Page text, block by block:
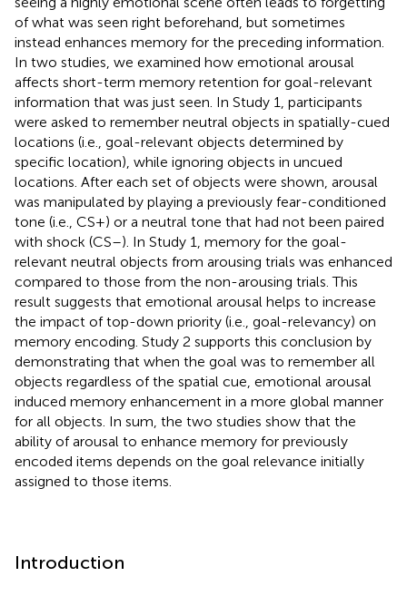
of what was seen right beforehand, but sometimes
instead enhances memory for the preceding information.
In two studies, we examined how emotional arousal
affects short-term memory retention for goal-relevant
information that was just seen. In Study 1, participants
were asked to remember neutral objects in spatially-cued
locations (i.e., goal-relevant objects determined by
specific location), while ignoring objects in uncued
locations. After each set of objects were shown, arousal
was manipulated by playing a previously fear-conditioned
tone (i.e., CS+) or a neutral tone that had not been paired
with shock (CS–). In Study 1, memory for the goal-
relevant neutral objects from arousing trials was enhanced
compared to those from the non-arousing trials. This
result suggests that emotional arousal helps to increase
the impact of top-down priority (i.e., goal-relevancy) on
memory encoding. Study 2 supports this conclusion by
demonstrating that when the goal was to remember all
objects regardless of the spatial cue, emotional arousal
induced memory enhancement in a more global manner
for all objects. In sum, the two studies show that the
ability of arousal to enhance memory for previously
encoded items depends on the goal relevance initially
assigned to those items.
Introduction